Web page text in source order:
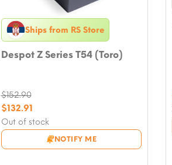
Ships from RS Store
Despot Z Series T54 (Toro)
Out of stock
NOTIFY ME
$152.90
Original
price
was:
$152.90.
$132.91
Current
price
is: